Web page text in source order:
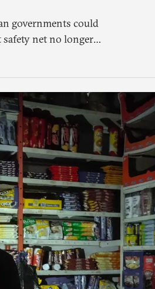
governments could
net no longer